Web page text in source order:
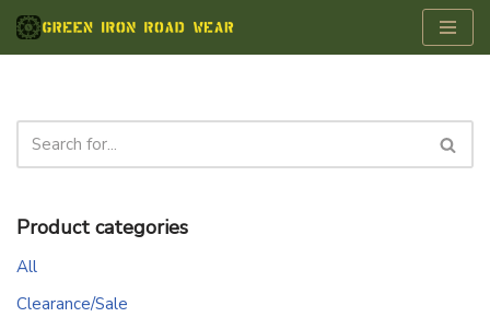
Skip
Product categories
All
Clearance/Sale